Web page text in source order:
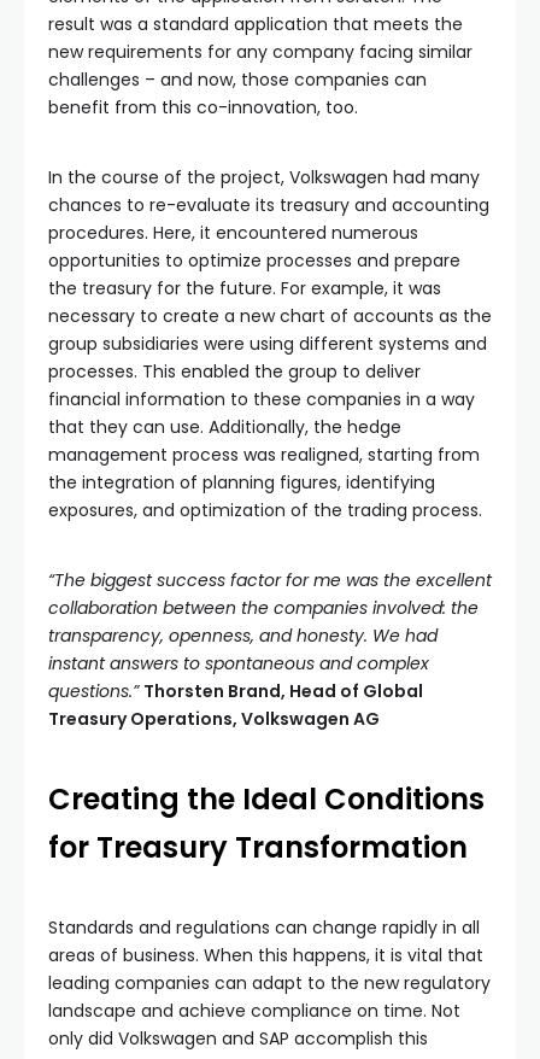
result was a standard application that meets the
new requirements for any company facing similar
challenges – and now, those companies can
benefit from this co-innovation, too.
In the course of the project, Volkswagen had many
chances to re-evaluate its treasury and accounting
procedures. Here, it encountered numerous
opportunities to optimize processes and prepare
the treasury for the future. For example, it was
necessary to create a new chart of accounts as the
group subsidiaries were using different systems and
processes. This enabled the group to deliver
financial information to these companies in a way
that they can use. Additionally, the hedge
management process was realigned, starting from
the integration of planning figures, identifying
exposures, and optimization of the trading process.
“The biggest success factor for me was the excellent
collaboration between the companies involved: the
transparency, openness, and honesty. We had
instant answers to spontaneous and complex
questions.” Thorsten Brand, Head of Global
Treasury Operations, Volkswagen AG
Creating the Ideal Conditions
for Treasury Transformation
Standards and regulations can change rapidly in all
areas of business. When this happens, it is vital that
leading companies can adapt to the new regulatory
landscape and achieve compliance on time. Not
only did Volkswagen and SAP accomplish this